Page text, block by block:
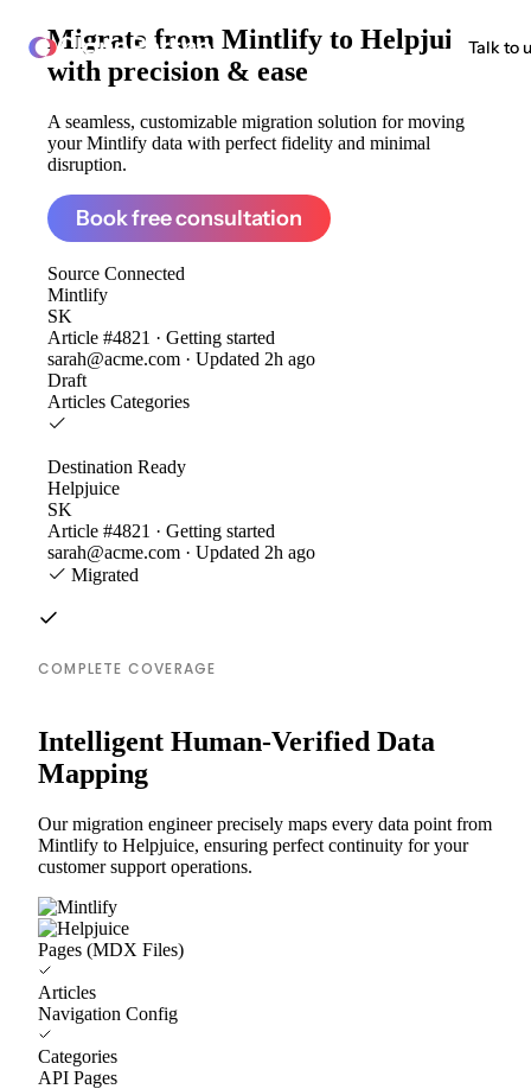
ClonePartner Talk to
Migrate from Mintlify to Helpjuice
with precision & ease
A seamless, customizable migration solution for moving
your Mintlify data with perfect fidelity and minimal
disruption.
Book free consultation
Source Connected
Mintlify
SK
Article #4821 · Getting started
sarah@acme.com · Updated 2h ago
Draft
Articles Categories
Destination Ready
Helpjuice
SK
Article #4821 · Getting started
sarah@acme.com · Updated 2h ago
Migrated
COMPLETE COVERAGE
Intelligent Human-Verified Data
Mapping
Our migration engineer precisely maps every data point from
Mintlify to Helpjuice, ensuring perfect continuity for your
customer support operations.
Pages (MDX Files)
Articles
Navigation Config
Categories
API Pages